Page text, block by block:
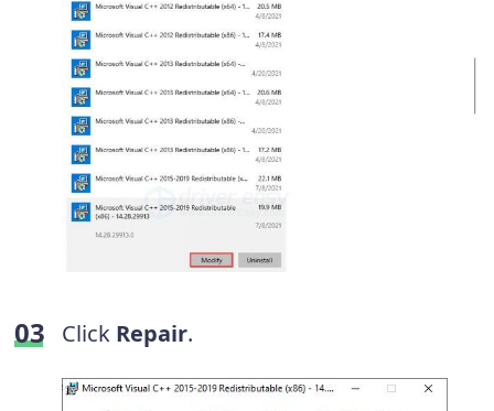
Click Repair.